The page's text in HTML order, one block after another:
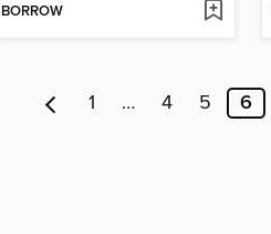
BORROW
1 … 4 5 6